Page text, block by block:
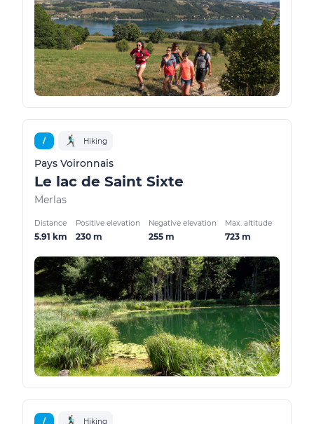
/ Hiking
Pays Voironnais
Le lac de Saint Sixte
Merlas
Distance
5.91 km
Positive elevation
230 m
Negative elevation
255 m
Max. altitude
723 m
/ Hiking